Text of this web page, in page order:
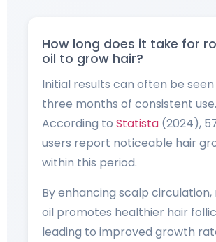
How long does it take for
oil to grow hair?
Initial results can often be
three months of consistent use.
According to Statista (2024),
users report noticeable hair
within this period.
By enhancing scalp
oil promotes healthier hair
leading to improved growth